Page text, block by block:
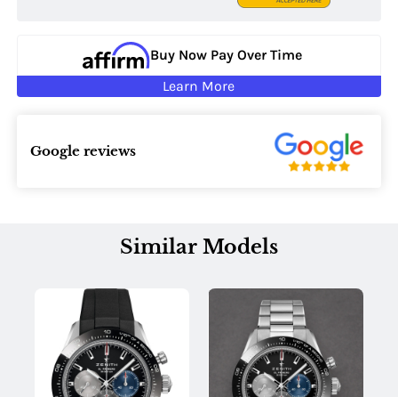
Buy Now Pay Over Time
Learn More
Google reviews
Similar Models